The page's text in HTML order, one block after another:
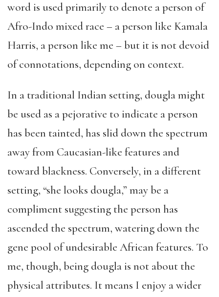
word is used primarily to denote a person of
Afro-Indo mixed race – a person like Kamala
Harris, a person like me – but it is not devoid
of connotations, depending on context.
In a traditional Indian setting, dougla might
be used as a pejorative to indicate a person
has been tainted, has slid down the spectrum
away from Caucasian-like features and
toward blackness. Conversely, in a different
setting, “she looks dougla,” may be a
compliment suggesting the person has
ascended the spectrum, watering down the
gene pool of undesirable African features. To
me, though, being dougla is not about the
physical attributes. It means I enjoy a wider